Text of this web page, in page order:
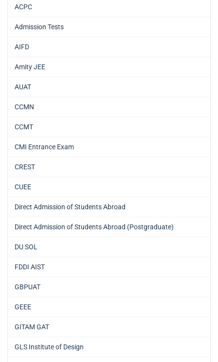
ACPC
Admission Tests
AIFD
Amity JEE
AUAT
CCMN
CCMT
CMI Entrance Exam
CREST
CUEE
Direct Admission of Students Abroad
Direct Admission of Students Abroad (Postgraduate)
DU SOL
FDDI AIST
GBPUAT
GEEE
GITAM GAT
GLS Institute of Design